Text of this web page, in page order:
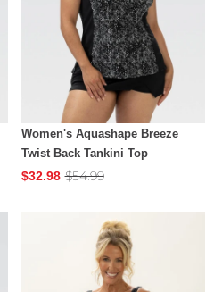
Women's Aquashape Breeze
Twist Back Tankini Top
$32.98 $54.99